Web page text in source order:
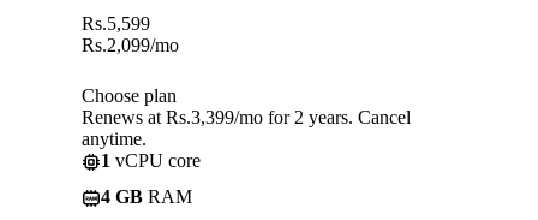
Rs.5,599
Rs.2,099/mo
Choose plan
Renews at Rs.3,399/mo for 2 years. Cancel
anytime.
1 vCPU core
4 GB RAM